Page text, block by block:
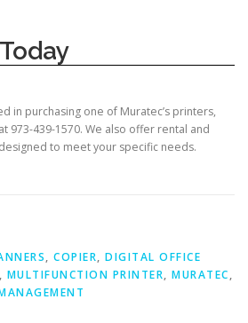
in purchasing one of Muratec’s printers,
973-439-1570. We also offer rental and
to meet your specific needs.
, COPIER, DIGITAL OFFICE
, MULTIFUNCTION PRINTER, MURATEC,